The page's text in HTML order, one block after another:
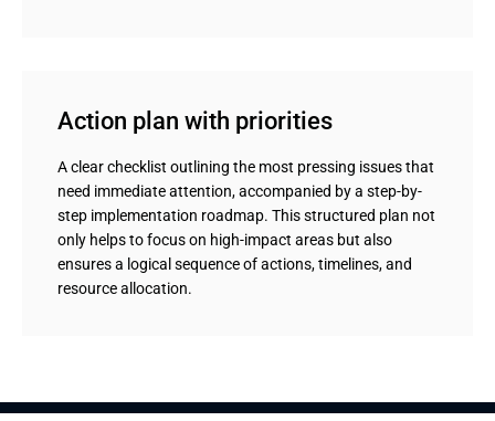
Action plan with priorities
A clear checklist outlining the most pressing issues that
need immediate attention, accompanied by a step-by-
step implementation roadmap. This structured plan not
only helps to focus on high-impact areas but also
ensures a logical sequence of actions, timelines, and
resource allocation.